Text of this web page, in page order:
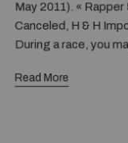
May 2011). « Rapper
Canceled, H & H
During a race, you
Read More